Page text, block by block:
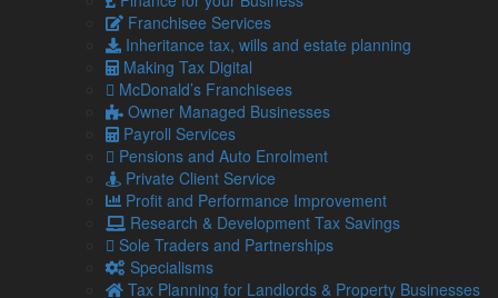
Franchisee Services
Inheritance tax, wills and estate planning
Making Tax Digital
McDonald’s Franchisees
Owner Managed Businesses
Payroll Services
Pensions and Auto Enrolment
Private Client Service
Profit and Performance Improvement
Research & Development Tax Savings
Sole Traders and Partnerships
Specialisms
Tax Planning for Landlords & Property Businesses
Partners
Managing Directors
Agriculture
Asset & Wealth Management
Audit & Corporate Services
Corporate Finance
Family Business
Tax planning for Landlords and Property Businesses
Profit Improvement
Tax Planning & Tax Saving Services
Owner Managed Business Specialists
Tourism and Hospitality